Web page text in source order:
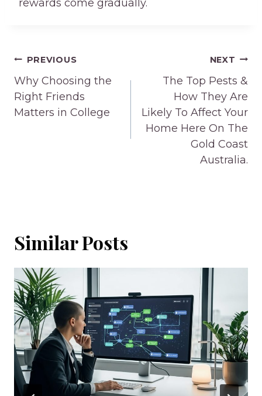
rewards come gradually.
Post
navigation
PREVIOUS
Why Choosing the
Right Friends
Matters in College
NEXT
The Top Pests &
How They Are
Likely To Affect Your
Home Here On The
Gold Coast
Australia.
Similar Posts